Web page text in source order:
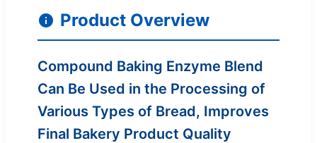
Product Overview
Compound Baking Enzyme Blend
Can Be Used in the Processing of
Various Types of Bread, Improves
Final Bakery Product Quality